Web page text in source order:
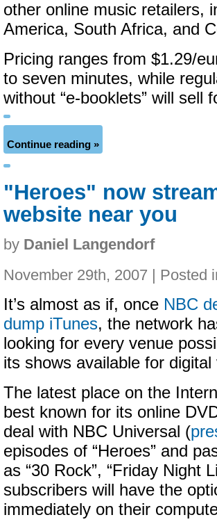
other online music retailers,
America, South Africa, and
Pricing ranges from $1.29/
to seven minutes, while
without “e-booklets” will sell
Continue reading »
"Heroes" now
website near you
by Daniel Langendorf
November 29th, 2007 | Posted
It’s almost as if, once NBC
dump iTunes, the network
looking for every venue
its shows available for digital
The latest place on the
best known for its online
deal with NBC Universal (
episodes of “Heroes” and
as “30 Rock”, “Friday Night
subscribers will have the
immediately on their